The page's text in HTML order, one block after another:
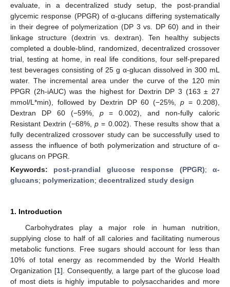
evaluate, in a decentralized study setup, the post-prandial
glycemic response (PPGR) of α-glucans differing systematically
in their degree of polymerization (DP 3 vs. DP 60) and in their
linkage structure (dextrin vs. dextran). Ten healthy subjects
completed a double-blind, randomized, decentralized crossover
trial, testing at home, in real life conditions, four self-prepared
test beverages consisting of 25 g α-glucan dissolved in 300 mL
water. The incremental area under the curve of the 120 min
PPGR (2h-iAUC) was the highest for Dextrin DP 3 (163 ± 27
mmol/L*min), followed by Dextrin DP 60 (−25%,p = 0.208),
Dextran DP 60 (−59%, p= 0.002), and non-fully caloric
Resistant Dextrin (−68%,p = 0.002). These results show that a
fully decentralized crossover study can be successfully used to
assess the influence of both polymerization and structure of α-
glucans on PPGR.
Keywords: post-prandial glucose response (PPGR);α-
glucans; polymerization; decentralized study design
1. Introduction
Carbohydrates play a major role in human nutrition,
supplying close to half of all calories and facilitating numerous
metabolic functions. Free sugars should account for less than
10% of total energy as recommended by the World Health
Organization [1]. Consequently, a large part of the glucose load
of most diets is highly imputable to polysaccharides and more